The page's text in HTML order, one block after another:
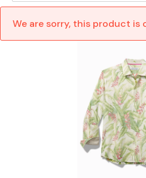
We are sorry, this product